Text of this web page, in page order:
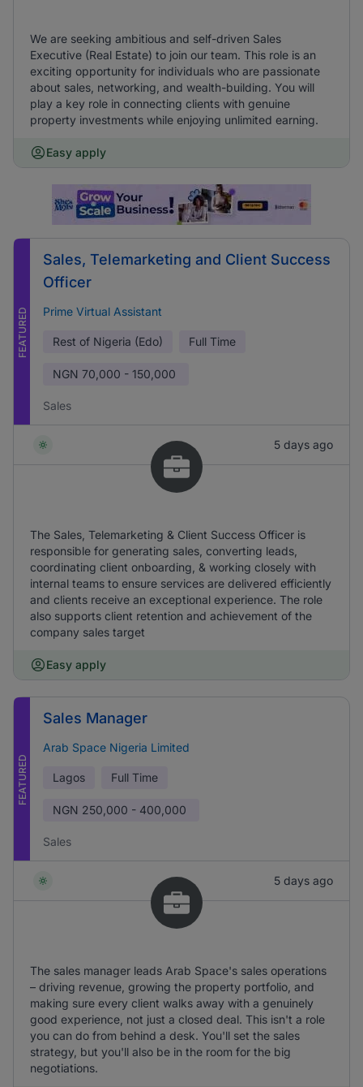
We are seeking ambitious and self-driven Sales
Executive (Real Estate) to join our team. This role is an
exciting opportunity for individuals who are passionate
about sales, networking, and wealth-building. You will
play a key role in connecting clients with genuine
property investments while enjoying unlimited earning.
Easy apply
FEATURED
Sales, Telemarketing and Client Success
Officer
Prime Virtual Assistant
Rest of Nigeria (Edo) Full Time
NGN 70,000 - 150,000
Sales
5 days ago
The Sales, Telemarketing & Client Success Officer is
responsible for generating sales, converting leads,
coordinating client onboarding, & working closely with
internal teams to ensure services are delivered efficiently
and clients receive an exceptional experience. The role
also supports client retention and achievement of the
company sales target
Easy apply
FEATURED
Sales Manager
Arab Space Nigeria Limited
Lagos Full Time
NGN 250,000 - 400,000
Sales
5 days ago
The sales manager leads Arab Space's sales operations
– driving revenue, growing the property portfolio, and
making sure every client walks away with a genuinely
good experience, not just a closed deal. This isn't a role
you can do from behind a desk. You'll set the sales
strategy, but you'll also be in the room for the big
negotiations.